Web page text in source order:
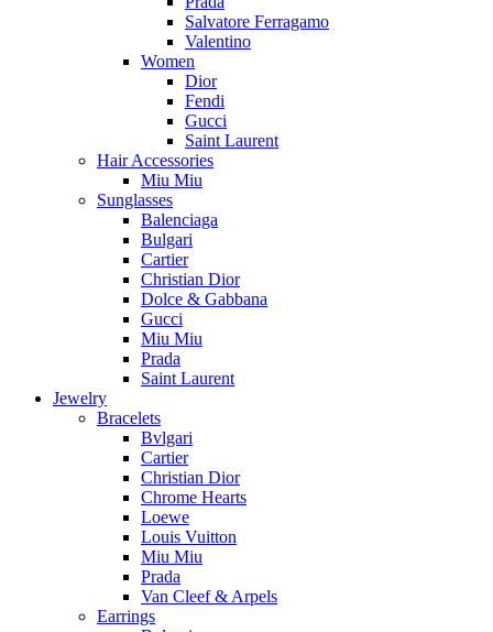
Salvatore Ferragamo
Valentino
Women
Dior
Fendi
Gucci
Saint Laurent
Hair Accessories
Miu Miu
Sunglasses
Balenciaga
Bulgari
Cartier
Christian Dior
Dolce & Gabbana
Gucci
Miu Miu
Prada
Saint Laurent
Jewelry
Bracelets
Bvlgari
Cartier
Christian Dior
Chrome Hearts
Loewe
Louis Vuitton
Miu Miu
Prada
Van Cleef & Arpels
Earrings